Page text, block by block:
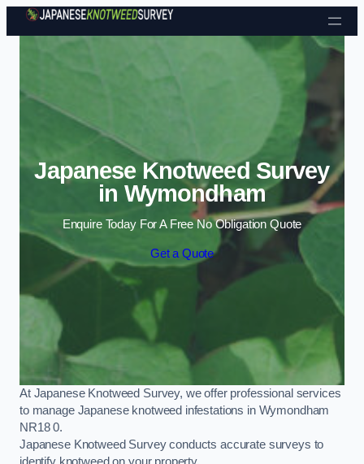
Skip to content
Japanese Knotweed Survey
in Wymondham
Enquire Today For A Free No Obligation Quote
Get a Quote
At Japanese Knotweed Survey, we offer professional services
to manage Japanese knotweed infestations in Wymondham
NR18 0.
Japanese Knotweed Survey conducts accurate surveys to